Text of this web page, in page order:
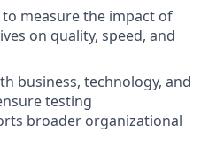
measure the impact of
on quality, speed, and
business, technology, and
testing
broader organizational